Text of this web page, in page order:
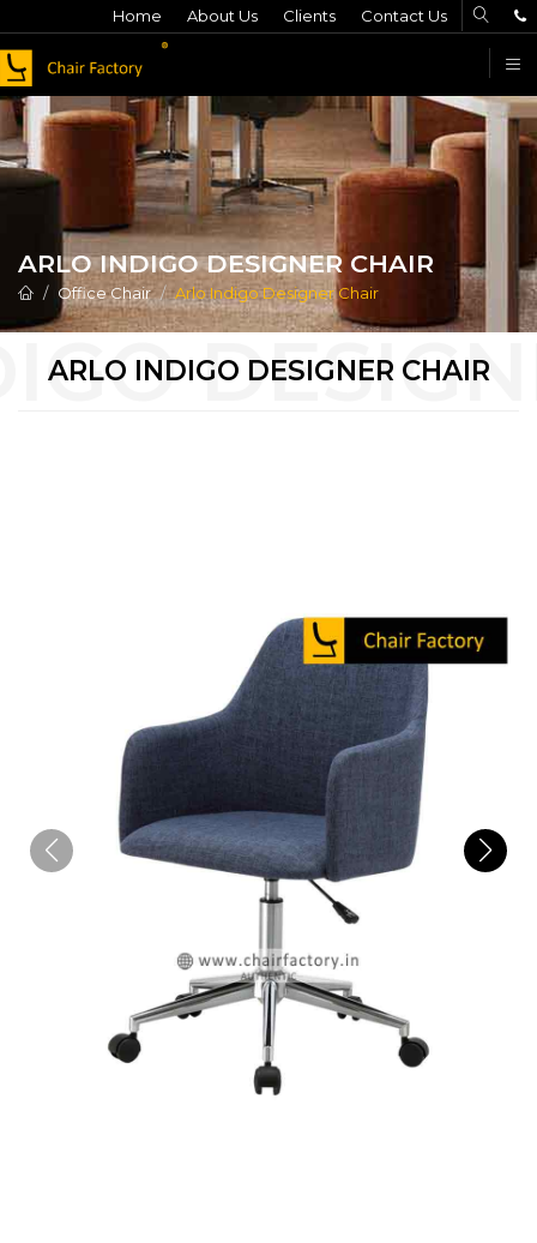
Home About Us Clients Contact Us
ARLO INDIGO DESIGNER CHAIR
Office Chair Arlo Indigo Designer Chair
ARLO INDIGO DESIGNER CHAIR